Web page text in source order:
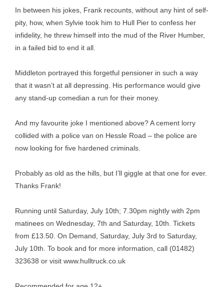
In between his jokes, Frank recounts, without any hint of self-
pity, how, when Sylvie took him to Hull Pier to confess her
infidelity, he threw himself into the mud of the River Humber,
in a failed bid to end it all.
Middleton portrayed this forgetful pensioner in such a way
that it wasn’t at all depressing. His performance would give
any stand-up comedian a run for their money.
And my favourite joke I mentioned above? A cement lorry
collided with a police van on Hessle Road – the police are
now looking for five hardened criminals.
Probably as old as the hills, but I’ll giggle at that one for ever.
Thanks Frank!
Running until Saturday, July 10th; 7.30pm nightly with 2pm
matinees on Wednesday, 7th and Saturday, 10th. Tickets
from £13.50. On Demand, Saturday, July 3rd to Saturday,
July 10th. To book and for more information, call (01482)
323638 or visit www.hulltruck.co.uk